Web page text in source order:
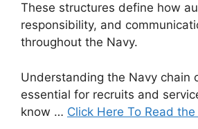
These structures define how
responsibility, and
throughout the Navy.
Understanding the Navy chain
essential for recruits and
know … Click Here To Read